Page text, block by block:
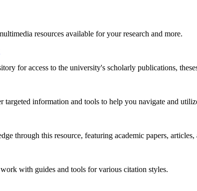
resources available for your research and more.
for access to the university's scholarly publications,
targeted information and tools to help you navigate and
through this resource, featuring academic papers,
with guides and tools for various citation styles.